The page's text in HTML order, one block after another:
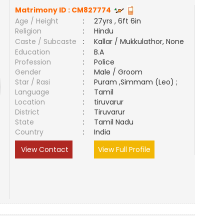
Matrimony ID : CM827774
Age / Height
:
27yrs , 6ft 6in
Religion
:
Hindu
Caste / Subcaste
:
Kallar / Mukkulathor, None
Education
:
B.A
Profession
:
Police
Gender
:
Male / Groom
Star / Rasi
:
Puram ,Simmam (Leo) ;
Language
:
Tamil
Location
:
tiruvarur
District
:
Tiruvarur
State
:
Tamil Nadu
Country
:
India
View Contact
View Full Profile